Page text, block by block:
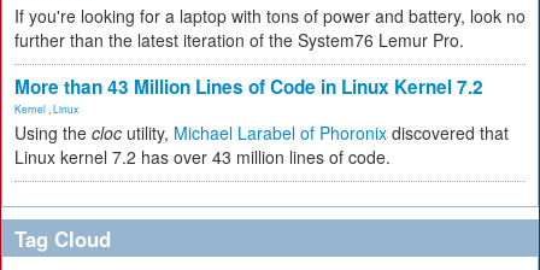
If you're looking for a laptop with tons of power and battery, look no
further than the latest iteration of the System76 Lemur Pro.
More than 43 Million Lines of Code in Linux Kernel 7.2
Kernel Linux
Using the cloc utility, Michael Larabel of Phoronix discovered that
Linux kernel 7.2 has over 43 million lines of code.
Tag Cloud